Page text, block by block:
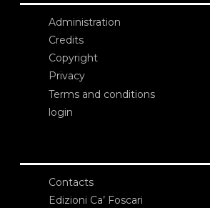
Administration
Credits
Copyright
Privacy
Terms and conditions
login
Contacts
Edizioni Ca’ Foscari